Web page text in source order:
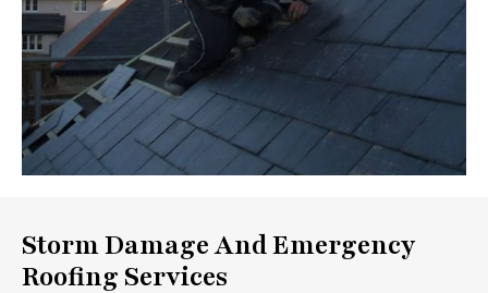
Storm Damage And Emergency
Roofing Services